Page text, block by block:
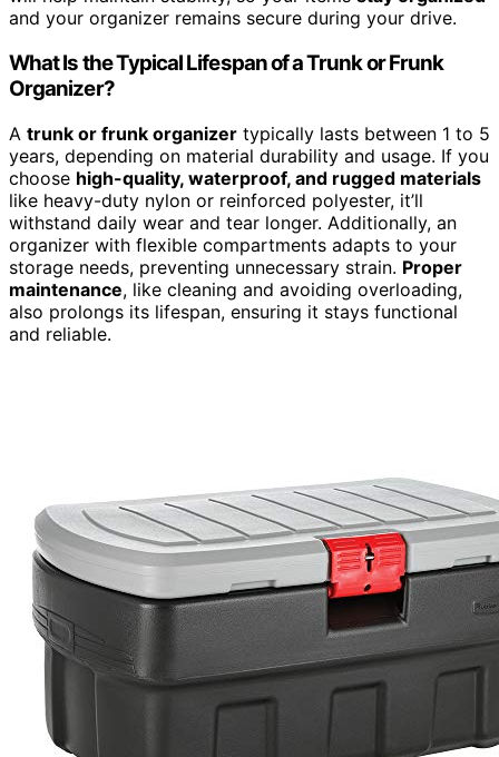
and your organizer remains secure during your drive.
What Is the Typical Lifespan of a Trunk or Frunk
Organizer?
A trunk or frunk organizer typically lasts between 1 to 5
years, depending on material durability and usage. If you
choose high-quality, waterproof, and rugged materials
like heavy-duty nylon or reinforced polyester, it’ll
withstand daily wear and tear longer. Additionally, an
organizer with flexible compartments adapts to your
storage needs, preventing unnecessary strain. Proper
maintenance, like cleaning and avoiding overloading,
also prolongs its lifespan, ensuring it stays functional
and reliable.